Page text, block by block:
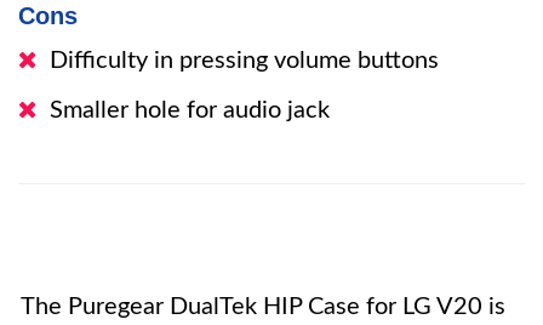
Cons
Difficulty in pressing volume buttons
Smaller hole for audio jack
The Puregear DualTek HIP Case for LG V20 is